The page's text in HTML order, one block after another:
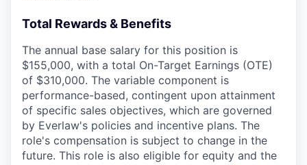
Total Rewards & Benefits
The annual base salary for this position is
$155,000, with a total On-Target Earnings (OTE)
of $310,000. The variable component is
performance-based, contingent upon attainment
of specific sales objectives, which are governed
by Everlaw's policies and incentive plans. The
role's compensation is subject to change in the
future. This role is also eligible for equity and the